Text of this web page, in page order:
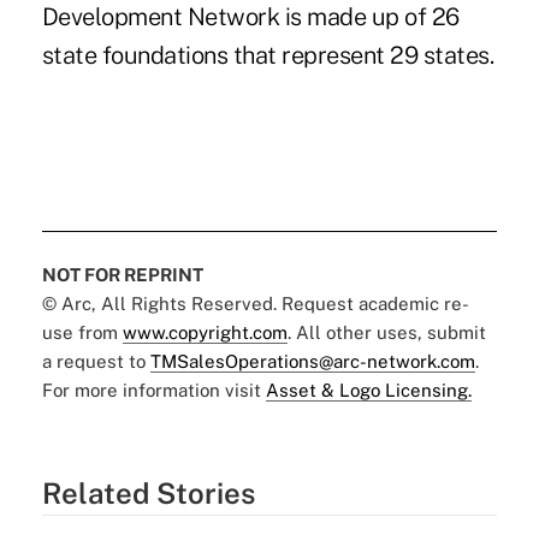
Development Network is made up of 26
state foundations that represent 29 states.
NOT FOR REPRINT
© Arc, All Rights Reserved. Request academic re-
use from www.copyright.com. All other uses, submit
a request to TMSalesOperations@arc-network.com.
For more information visit Asset & Logo Licensing.
Related Stories